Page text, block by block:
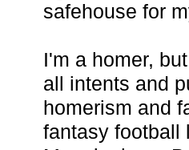
safehouse for
I'm a homer,
all intents and
homerism and
fantasy football